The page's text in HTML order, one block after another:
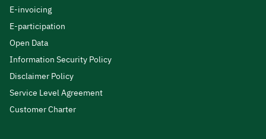
E-invoicing
E-participation
Open Data
Information Security Policy
Disclaimer Policy
Service Level Agreement
Customer Charter